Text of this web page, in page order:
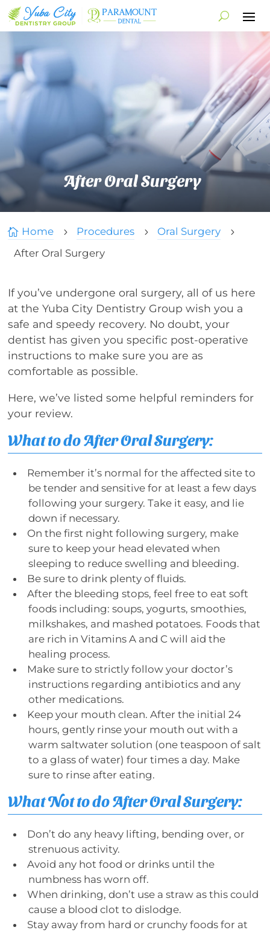
After Oral Surgery
 Home 5 Procedures 5 Oral Surgery 5
After Oral Surgery
If you’ve undergone oral surgery, all of us here
at the Yuba City Dentistry Group wish you a
safe and speedy recovery. No doubt, your
dentist has given you specific post-operative
instructions to make sure you are as
comfortable as possible.
Here, we’ve listed some helpful reminders for
your review.
What to do After Oral Surgery:
Remember it’s normal for the affected site to
be tender and sensitive for at least a few days
following your surgery. Take it easy, and lie
down if necessary.
On the first night following surgery, make
sure to keep your head elevated when
sleeping to reduce swelling and bleeding.
Be sure to drink plenty of fluids.
After the bleeding stops, feel free to eat soft
foods including: soups, yogurts, smoothies,
milkshakes, and mashed potatoes. Foods that
are rich in Vitamins A and C will aid the
healing process.
Make sure to strictly follow your doctor’s
instructions regarding antibiotics and any
other medications.
Keep your mouth clean. After the initial 24
hours, gently rinse your mouth out with a
warm saltwater solution (one teaspoon of salt
to a glass of water) four times a day. Make
sure to rinse after eating.
What Not to do After Oral Surgery:
Don’t do any heavy lifting, bending over, or
strenuous activity.
Avoid any hot food or drinks until the
numbness has worn off.
When drinking, don’t use a straw as this could
cause a blood clot to dislodge.
Stay away from hard or crunchy foods for at